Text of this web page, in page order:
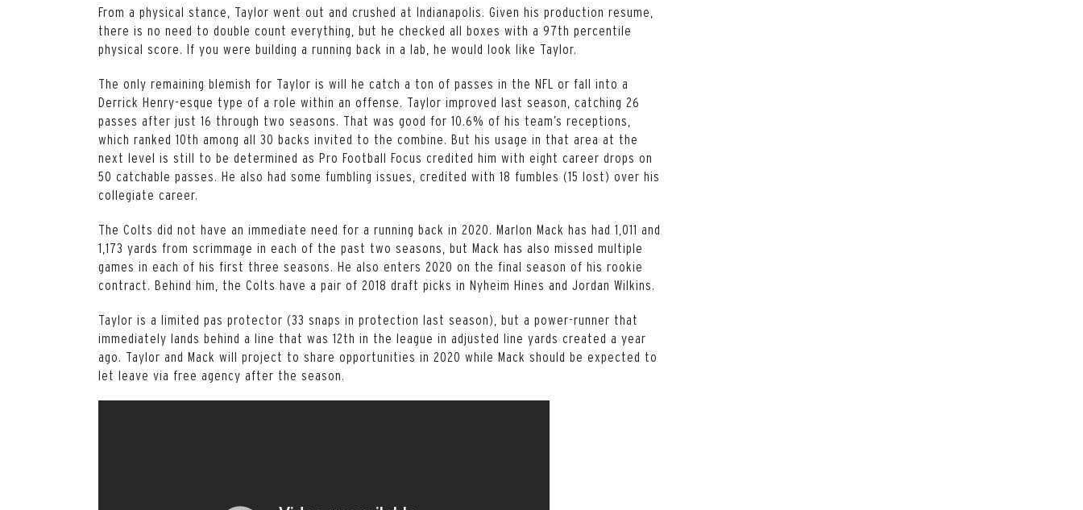
From a physical stance, Taylor went out and crushed at Indianapolis. Given his production resume,
there is no need to double count everything, but he checked all boxes with a 97th percentile
physical score. If you were building a running back in a lab, he would look like Taylor.
The only remaining blemish for Taylor is will he catch a ton of passes in the NFL or fall into a
Derrick Henry-esque type of a role within an offense. Taylor improved last season, catching 26
passes after just 16 through two seasons. That was good for 10.6% of his team’s receptions,
which ranked 10th among all 30 backs invited to the combine. But his usage in that area at the
next level is still to be determined as Pro Football Focus credited him with eight career drops on
50 catchable passes. He also had some fumbling issues, credited with 18 fumbles (15 lost) over his
collegiate career.
The Colts did not have an immediate need for a running back in 2020. Marlon Mack has had 1,011 and
1,173 yards from scrimmage in each of the past two seasons, but Mack has also missed multiple
games in each of his first three seasons. He also enters 2020 on the final season of his rookie
contract. Behind him, the Colts have a pair of 2018 draft picks in Nyheim Hines and Jordan Wilkins.
Taylor is a limited pas protector (33 snaps in protection last season), but a power-runner that
immediately lands behind a line that was 12th in the league in adjusted line yards created a year
ago. Taylor and Mack will project to share opportunities in 2020 while Mack should be expected to
let leave via free agency after the season.